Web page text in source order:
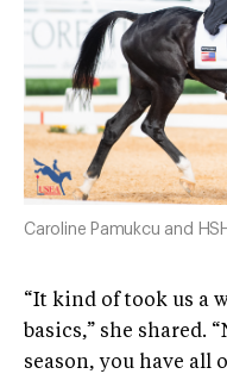
Caroline Pamukcu and
“It kind of took us a
basics,” she shared.
season, you have all